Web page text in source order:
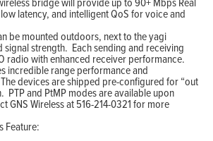
latency, and intelligent QoS for voice and
be mounted outdoors, next to the yagi
signal strength. Each sending and receiving
radio with enhanced receiver performance.
incredible range performance and
devices are shipped pre-configured for “out
PTP and PtMP modes are available upon
GNS Wireless at 516-214-0321 for more
Feature: